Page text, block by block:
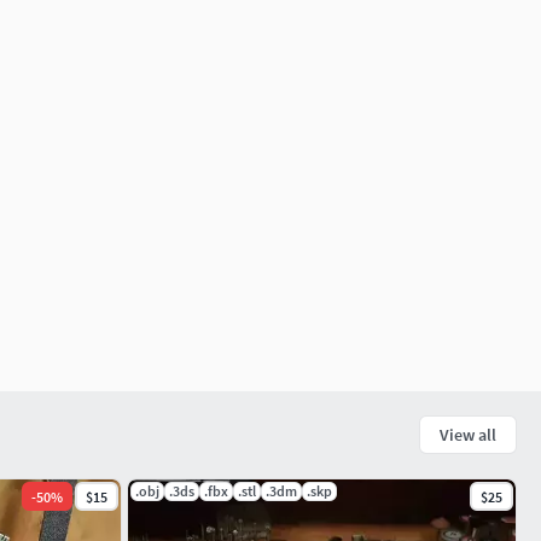
View all
-50% $15 .obj .3ds .fbx .stl .3dm .skp $25